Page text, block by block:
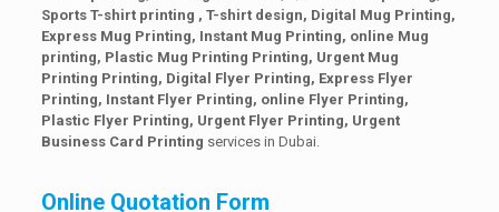
Sports T-shirt printing , T-shirt design, Digital Mug Printing,
Express Mug Printing, Instant Mug Printing, online Mug
printing, Plastic Mug Printing Printing, Urgent Mug
Printing Printing, Digital Flyer Printing, Express Flyer
Printing, Instant Flyer Printing, online Flyer Printing,
Plastic Flyer Printing, Urgent Flyer Printing, Urgent
Business Card Printing services in Dubai.
Online Quotation Form